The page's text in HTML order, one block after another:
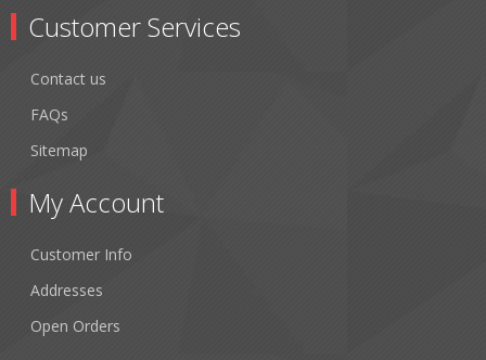
Customer Services
Contact us
FAQs
Sitemap
My Account
Customer Info
Addresses
Open Orders